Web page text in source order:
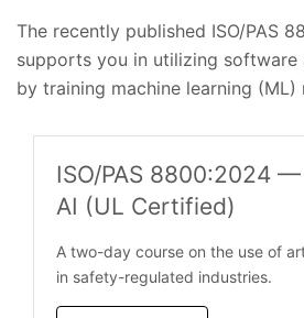
The recently published ISO/PAS
supports you in utilizing
by training machine learning (ML)
ISO/PAS 8800:2024
AI (UL Certified)
A two-day course on the use of
in safety-regulated industries.